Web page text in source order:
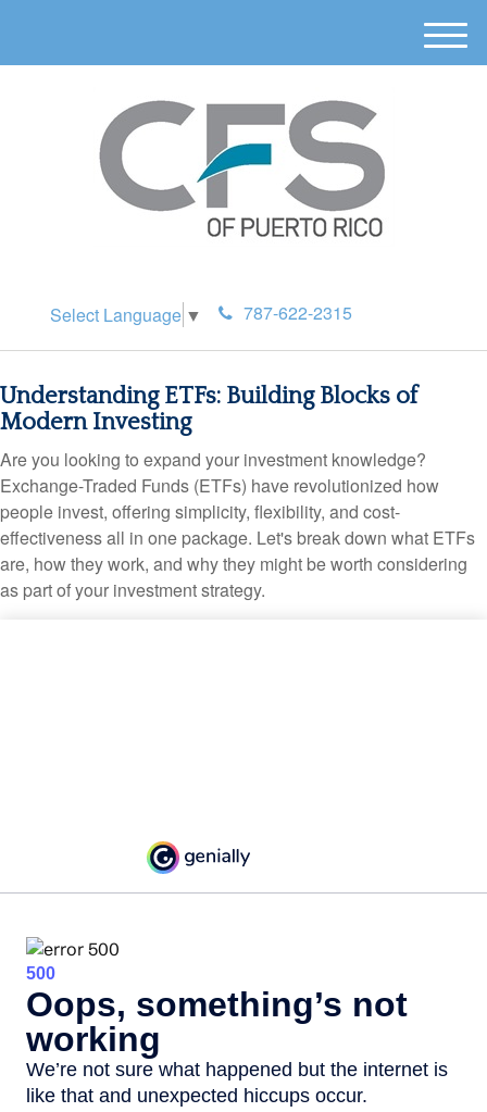
Select Language ▼ 787-622-2315
M
e
Understanding ETFs: Building Blocks of
Modern Investing
Are you looking to expand your investment knowledge?
Exchange-Traded Funds (ETFs) have revolutionized how
people invest, offering simplicity, flexibility, and cost-
effectiveness all in one package. Let's break down what ETFs
are, how they work, and why they might be worth considering
as part of your investment strategy.